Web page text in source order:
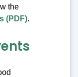
the
(PDF).